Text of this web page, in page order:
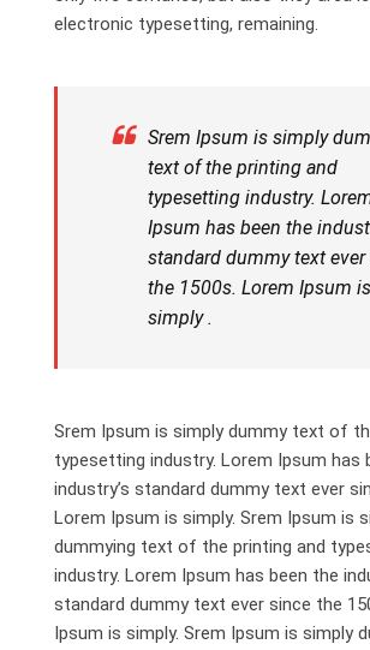
electronic typesetting, remaining.
Srem Ipsum is simply
text of the printing and
typesetting industry.
Ipsum has been the
standard dummy text ever
the 1500s. Lorem Ipsum is
simply .
Srem Ipsum is simply dummy text of
typesetting industry. Lorem Ipsum has
industry’s standard dummy text ever
Lorem Ipsum is simply. Srem Ipsum is
dummying text of the printing and
industry. Lorem Ipsum has been the
standard dummy text ever since the
Ipsum is simply. Srem Ipsum is simply